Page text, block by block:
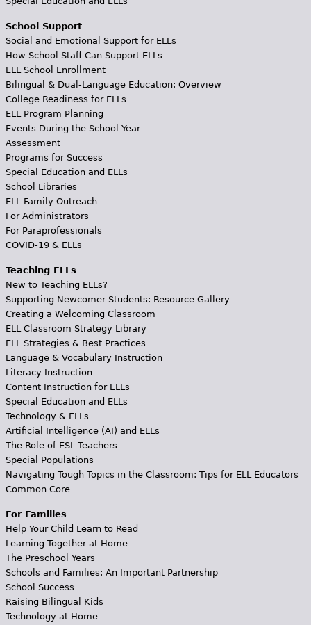
School Support
Social and Emotional Support for ELLs
How School Staff Can Support ELLs
ELL School Enrollment
Bilingual & Dual-Language Education: Overview
College Readiness for ELLs
ELL Program Planning
Events During the School Year
Assessment
Programs for Success
Special Education and ELLs
School Libraries
ELL Family Outreach
For Administrators
For Paraprofessionals
COVID-19 & ELLs
Teaching ELLs
New to Teaching ELLs?
Supporting Newcomer Students: Resource Gallery
Creating a Welcoming Classroom
ELL Classroom Strategy Library
ELL Strategies & Best Practices
Language & Vocabulary Instruction
Literacy Instruction
Content Instruction for ELLs
Special Education and ELLs
Technology & ELLs
Artificial Intelligence (AI) and ELLs
The Role of ESL Teachers
Special Populations
Navigating Tough Topics in the Classroom: Tips for ELL Educators
Common Core
For Families
Help Your Child Learn to Read
Learning Together at Home
The Preschool Years
Schools and Families: An Important Partnership
School Success
Raising Bilingual Kids
Technology at Home